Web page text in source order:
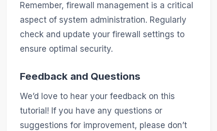
Remember, firewall management is a critical
aspect of system administration. Regularly
check and update your firewall settings to
ensure optimal security.
Feedback and Questions
We’d love to hear your feedback on this
tutorial! If you have any questions or
suggestions for improvement, please don’t